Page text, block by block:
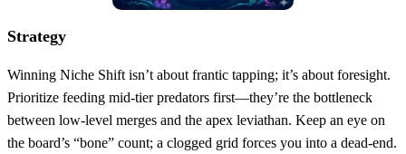
Strategy
Winning Niche Shift isn’t about frantic tapping; it’s about foresight.
Prioritize feeding mid‑tier predators first—they’re the bottleneck
between low‑level merges and the apex leviathan. Keep an eye on
the board’s “bone” count; a clogged grid forces you into a dead‑end.